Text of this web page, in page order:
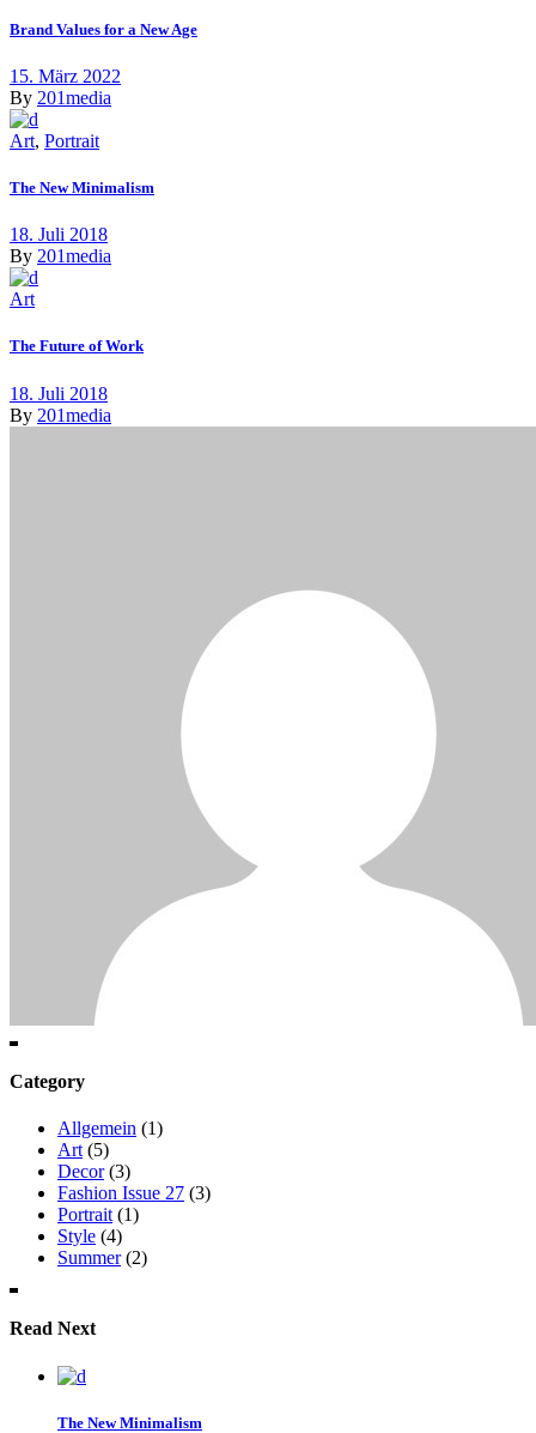
Brand Values for a New Age
15. März 2022
By 201media
Art, Portrait
The New Minimalism
18. Juli 2018
By 201media
Art
The Future of Work
18. Juli 2018
By 201media
Category
Allgemein (1)
Art (5)
Decor(3)
Fashion Issue 27 (3)
Portrait (1)
Style (4)
Summer(2)
Read Next
The New Minimalism